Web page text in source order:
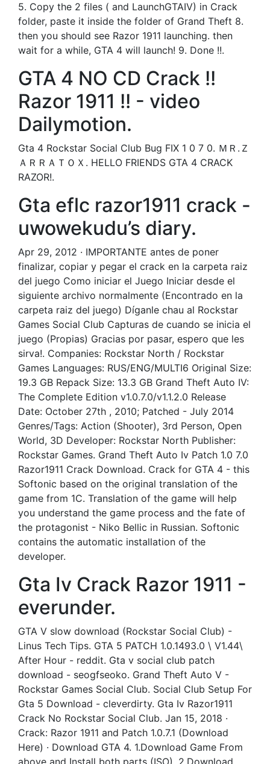
5. Copy the 2 files ( and LaunchGTAIV) in Crack
folder, paste it inside the folder of Grand Theft 8.
then you should see Razor 1911 launching. then
wait for a while, GTA 4 will launch! 9. Done !!.
GTA 4 NO CD Crack !!
Razor 1911 !! - video
Dailymotion.
Gta 4 Rockstar Social Club Bug FIX 1 0 7 0. ＭＲ.Ｚ
ＡＲＲＡＴＯＸ. HELLO FRIENDS GTA 4 CRACK
RAZOR!.
Gta eflc razor1911 crack -
uwowekudu’s diary.
Apr 29, 2012 · IMPORTANTE antes de poner
finalizar, copiar y pegar el crack en la carpeta raiz
del juego Como iniciar el Juego Iniciar desde el
siguiente archivo normalmente (Encontrado en la
carpeta raiz del juego) Díganle chau al Rockstar
Games Social Club Capturas de cuando se inicia el
juego (Propias) Gracias por pasar, espero que les
sirva!. Companies: Rockstar North / Rockstar
Games Languages: RUS/ENG/MULTI6 Original Size:
19.3 GB Repack Size: 13.3 GB Grand Theft Auto IV:
The Complete Edition v1.0.7.0/v1.1.2.0 Release
Date: October 27th , 2010; Patched - July 2014
Genres/Tags: Action (Shooter), 3rd Person, Open
World, 3D Developer: Rockstar North Publisher:
Rockstar Games. Grand Theft Auto Iv Patch 1.0 7.0
Razor1911 Crack Download. Crack for GTA 4 - this
Softonic based on the original translation of the
game from 1C. Translation of the game will help
you understand the game process and the fate of
the protagonist - Niko Bellic in Russian. Softonic
contains the automatic installation of the
developer.
Gta Iv Crack Razor 1911 -
everunder.
GTA V slow download (Rockstar Social Club) -
Linus Tech Tips. GTA 5 PATCH 1.0.1493.0 \ V1.44\
After Hour - reddit. Gta v social club patch
download - seogfseoko. Grand Theft Auto V -
Rockstar Games Social Club. Social Club Setup For
Gta 5 Download - cleverdirty. Gta Iv Razor1911
Crack No Rockstar Social Club. Jan 15, 2018 ·
Crack: Razor 1911 and Patch 1.0.7.1 (Download
Here) · Download GTA 4. 1.Download Game From
above and Install both parts (ISO). 2.Download